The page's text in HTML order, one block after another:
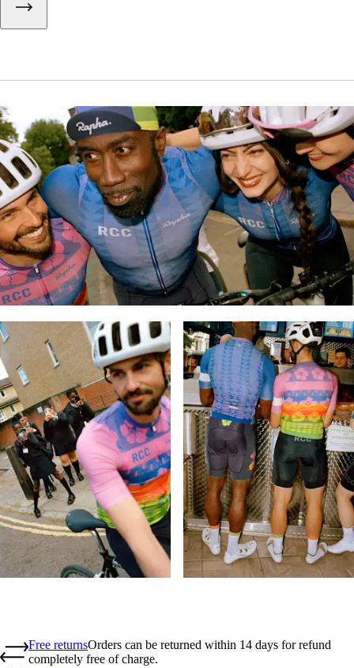
Free returnsOrders can be returned within 14 days for refund
completely free of charge.